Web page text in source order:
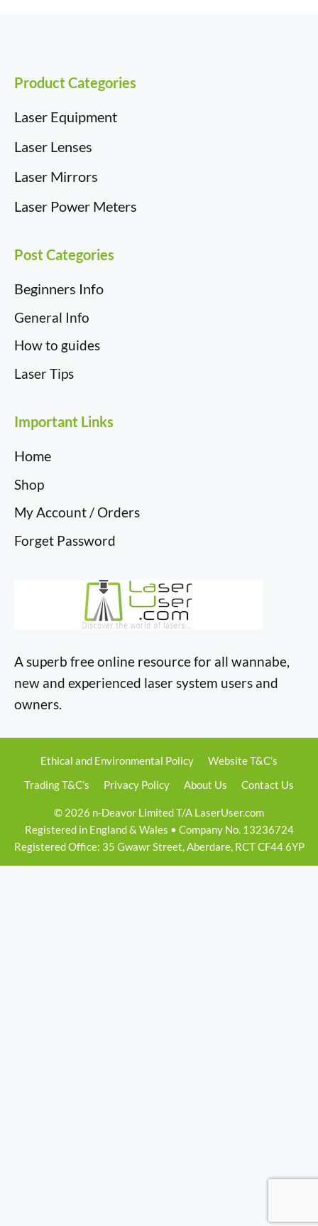
Product Categories
Laser Equipment
Laser Lenses
Laser Mirrors
Laser Power Meters
Post Categories
Beginners Info
General Info
How to guides
Laser Tips
Important Links
Home
Shop
My Account / Orders
Forget Password
A superb free online resource for all wannabe,
new and experienced laser system users and
owners.
Ethical and Environmental Policy
Website T&C’s
Trading T&C’s
Privacy Policy About Us Contact Us
© 2026 n-Deavor Limited T/A LaserUser.com
Registered in England & Wales • Company No. 13236724
Registered Office: 35 Gwawr Street, Aberdare, RCT CF44 6YP